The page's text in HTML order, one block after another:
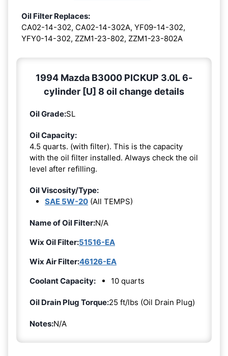
Oil Filter Replaces:
CA02-14-302, CA02-14-302A, YF09-14-302,
YFY0-14-302, ZZM1-23-802, ZZM1-23-802A
1994 Mazda B3000 PICKUP 3.0L 6-
cylinder [U] 8 oil change details
Oil Grade:SL
Oil Capacity:
4.5 quarts. (with filter). This is the capacity
with the oil filter installed. Always check the oil
level after refilling.
Oil Viscosity/Type:
SAE 5W-20 (All TEMPS)
Name of Oil Filter:N/A
Wix Oil Filter:51516-EA
Wix Air Filter:46126-EA
Coolant Capacity:
10 quarts
Oil Drain Plug Torque:25 ft/lbs (Oil Drain Plug)
Notes:N/A